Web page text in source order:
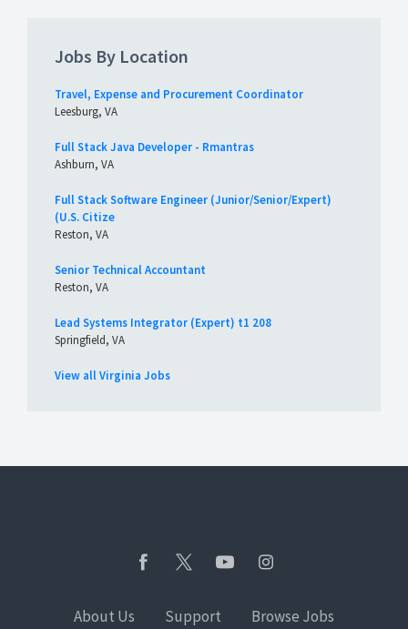
Jobs By Location
Travel, Expense and Procurement Coordinator
Leesburg, VA
Full Stack Java Developer - Rmantras
Ashburn, VA
Full Stack Software Engineer (Junior/Senior/Expert)
(U.S. Citize
Reston, VA
Senior Technical Accountant
Reston, VA
Lead Systems Integrator (Expert) t1 208
Springfield, VA
View all Virginia Jobs
About Us Support Browse Jobs